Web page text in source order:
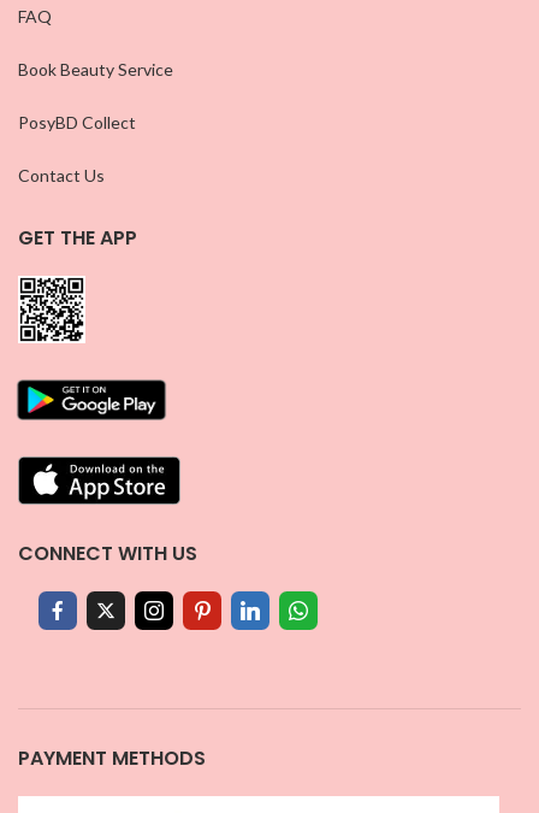
FAQ
Book Beauty Service
PosyBD Collect
Contact Us
GET THE APP
CONNECT WITH US
PAYMENT METHODS